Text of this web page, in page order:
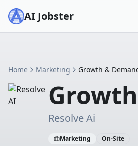
AI Jobster
Home Marketing Growth &
Resolve Ai
Marketing On-Site